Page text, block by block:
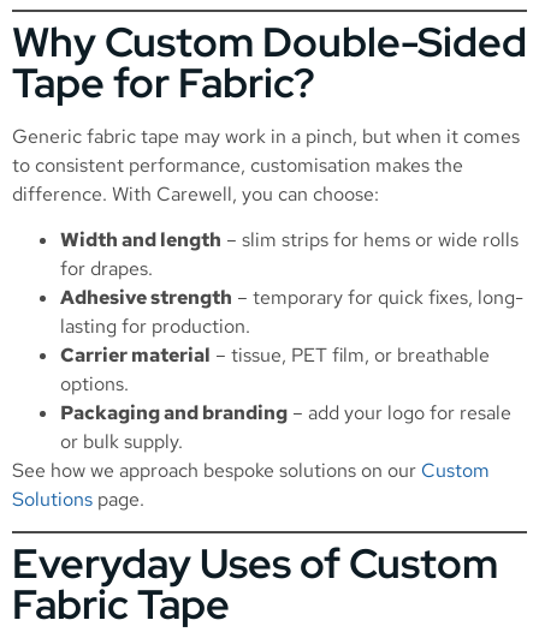
Why Custom Double-Sided
Tape for Fabric?
Generic fabric tape may work in a pinch, but when it comes
to consistent performance, customisation makes the
difference. With Carewell, you can choose:
Width and length – slim strips for hems or wide rolls
for drapes.
Adhesive strength – temporary for quick fixes, long-
lasting for production.
Carrier material – tissue, PET film, or breathable
options.
Packaging and branding – add your logo for resale
or bulk supply.
See how we approach bespoke solutions on our Custom
Solutions page.
Everyday Uses of Custom
Fabric Tape